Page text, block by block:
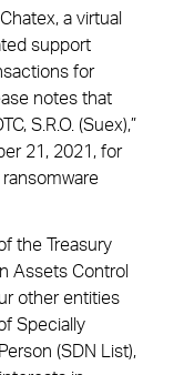
a virtual
support
for
notes that
S.R.O. (Suex),”
21, 2021, for
the Treasury
Assets Control
other entities
Specially
(SDN List),